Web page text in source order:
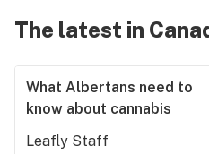
The latest in
What Albertans need to
know about cannabis
Leafly Staff